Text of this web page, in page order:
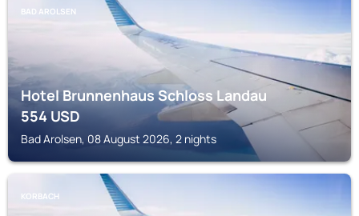
BAD AROLSEN
Hotel Brunnenhaus Schloss Landau
554USD
Bad Arolsen, 08 August 2026, 2 nights
KORBACH